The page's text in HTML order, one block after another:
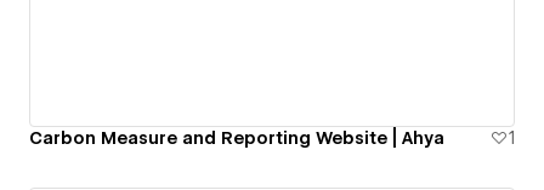
Carbon Measure and Reporting Website | Ahya 1